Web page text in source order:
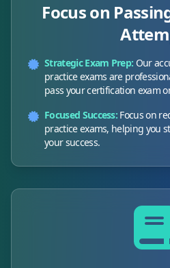
Focus on
Strategic Exam Prep: Our
practice exams are
pass your certification exam
Focused Success: Focus on
practice exams, helping you
your success.